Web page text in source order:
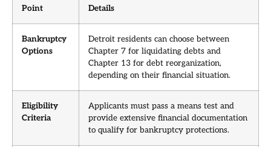
Point Details
Bankruptcy
Options
Detroit residents can choose between
Chapter 7 for liquidating debts and
Chapter 13 for debt reorganization,
depending on their financial situation.
Eligibility
Criteria
Applicants must pass a means test and
provide extensive financial documentation
to qualify for bankruptcy protections.